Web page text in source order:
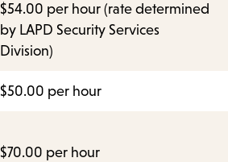
$54.00 per hour (rate determined
by LAPD Security Services
Division)
$50.00 per hour
$70.00 per hour